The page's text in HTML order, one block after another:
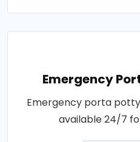
Emergency
Emergency porta
available 24/7